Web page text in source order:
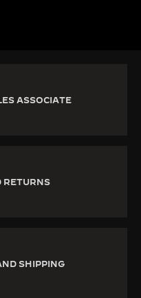
ASSOCIATE
RETURNS
SHIPPING